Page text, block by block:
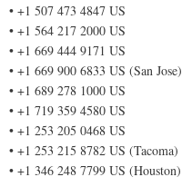
• +1 507 473 4847 US
• +1 564 217 2000 US
• +1 669 444 9171 US
• +1 669 900 6833 US (San Jose)
• +1 689 278 1000 US
• +1 719 359 4580 US
• +1 253 205 0468 US
• +1 253 215 8782 US (Tacoma)
• +1 346 248 7799 US (Houston)